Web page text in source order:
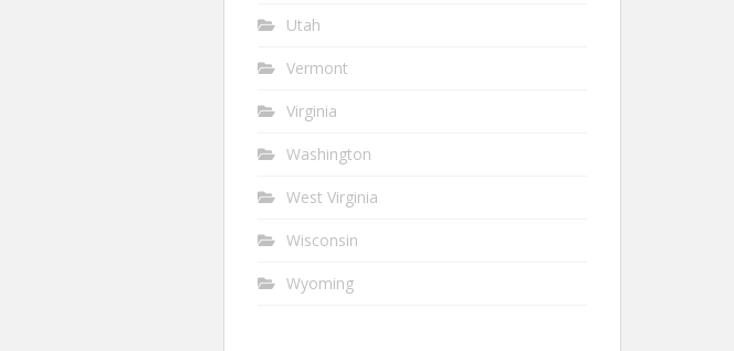
Utah
Vermont
Virginia
Washington
West Virginia
Wisconsin
Wyoming